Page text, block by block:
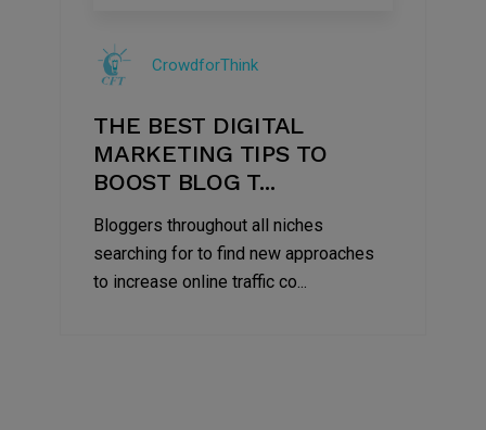
2022
CrowdforThink
THE BEST DIGITAL
MARKETING TIPS TO
BOOST BLOG T...
Bloggers throughout all niches
searching for to find new approaches
to increase online traffic co...